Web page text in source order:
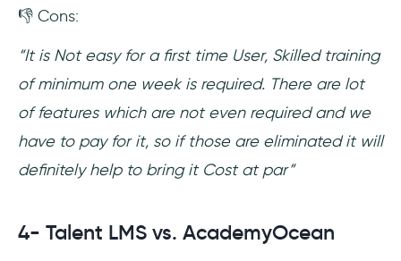
👎 Cons:
“It is Not easy for a first time User, Skilled training
of minimum one week is required. There are lot
of features which are not even required and we
have to pay for it, so if those are eliminated it will
definitely help to bring it Cost at par”
4- Talent LMS vs. AcademyOcean